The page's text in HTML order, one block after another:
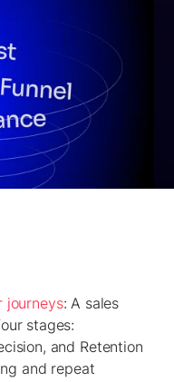
journeys: A sales
stages:
and Retention
and repeat